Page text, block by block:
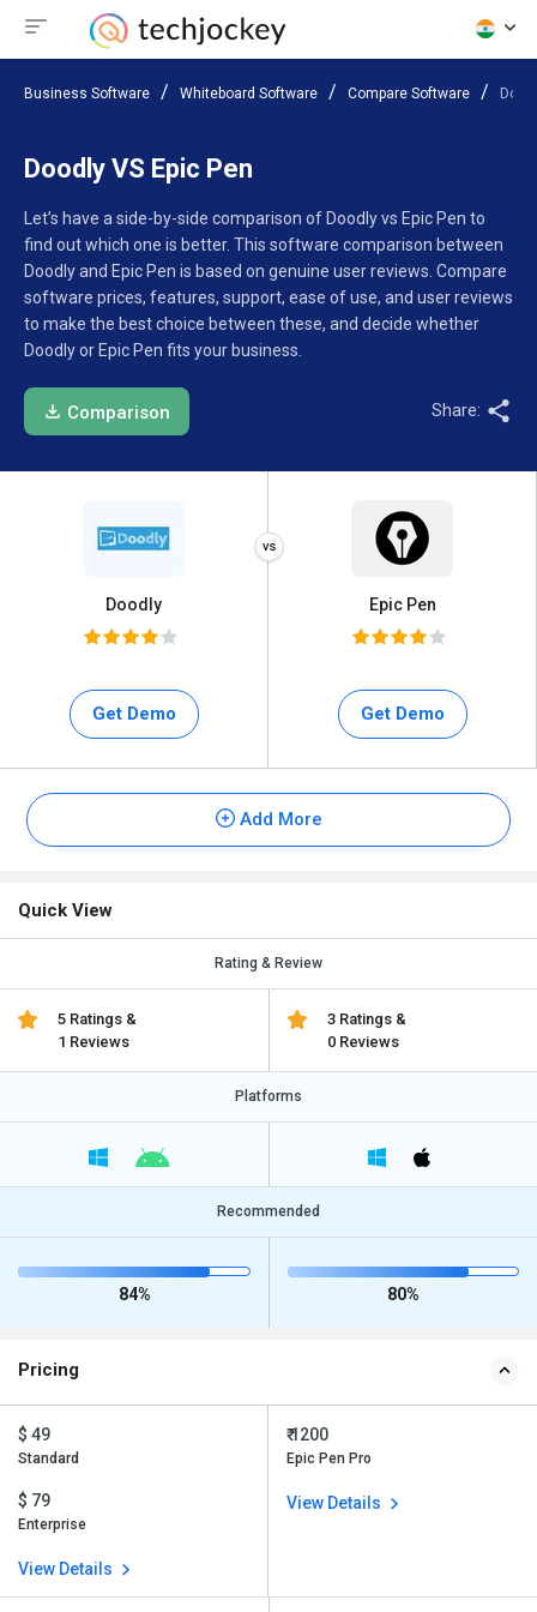
Business Software Whiteboard Software Compare Software
Doodly VS Epic Pen
Let’s have a side-by-side comparison of Doodly vs Epic Pen to
find out which one is better. This software comparison between
Doodly and Epic Pen is based on genuine user reviews. Compare
software prices, features, support, ease of use, and user reviews
to make the best choice between these, and decide whether
Doodly or Epic Pen fits your business.
Comparison Share:
Doodly
Get Demo
Epic Pen
Get Demo
Add More
Quick View
Rating & Review
5 Ratings &
1 Reviews
3 Ratings &
0 Reviews
Platforms
Recommended
84% 80%
Pricing
$ 49
Standard
$ 79
Enterprise
View Details
₹ 1200
Epic Pen Pro
View Details